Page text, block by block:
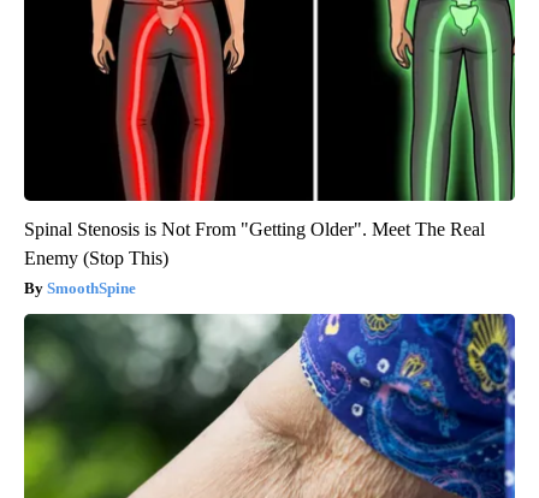
Spinal Stenosis is Not From "Getting Older". Meet The Real
Enemy (Stop This)
SmoothSpine